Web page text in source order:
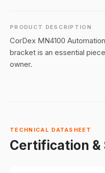
PRODUCT DESCRIPTION
CorDex MN4100
bracket is an essential
owner.
TECHNICAL DATASHEET
Certification &